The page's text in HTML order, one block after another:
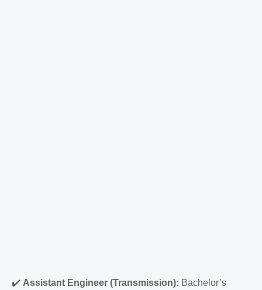
✔️ Assistant Engineer (Transmission): Bachelor’s